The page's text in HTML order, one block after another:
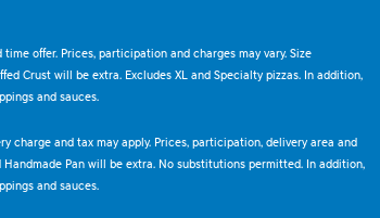
offer. Prices, participation and charges may vary. Size
Crust will be extra. Excludes XL and Specialty pizzas. In addition,
and sauces.
charge and tax may apply. Prices, participation, delivery area and
Handmade Pan will be extra. No substitutions permitted. In addition,
and sauces.